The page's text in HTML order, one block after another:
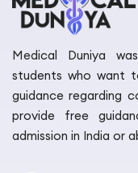
Medical Duniya
students who want
guidance regarding
provide free
admission in India or